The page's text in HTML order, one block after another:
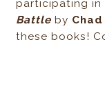
participating
Battle by
these books!